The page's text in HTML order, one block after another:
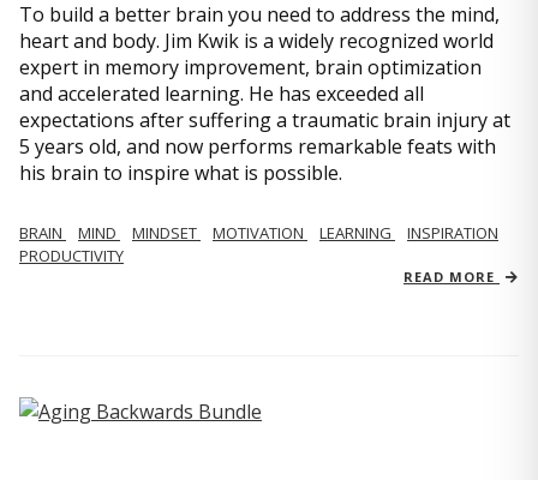
To build a better brain you need to address the mind,
heart and body. Jim Kwik is a widely recognized world
expert in memory improvement, brain optimization
and accelerated learning. He has exceeded all
expectations after suffering a traumatic brain injury at
5 years old, and now performs remarkable feats with
his brain to inspire what is possible.
BRAIN MIND MINDSET MOTIVATION LEARNING
INSPIRATION
PRODUCTIVITY
READ MORE